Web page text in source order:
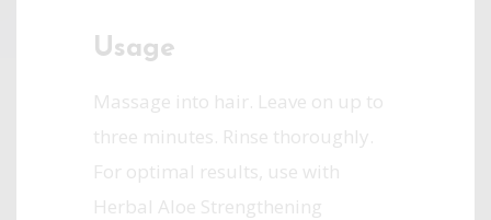
Usage
Massage into hair. Leave on up to
three minutes. Rinse thoroughly.
For optimal results, use with
Herbal Aloe Strengthening